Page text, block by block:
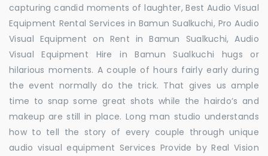
capturing candid moments of laughter, Best Audio Visual
Equipment Rental Services in Bamun Sualkuchi, Pro Audio
Visual Equipment on Rent in Bamun Sualkuchi, Audio
Visual Equipment Hire in Bamun Sualkuchi hugs or
hilarious moments. A couple of hours fairly early during
the event normally do the trick. That gives us ample
time to snap some great shots while the hairdo’s and
makeup are still in place. Long man studio understands
how to tell the story of every couple through unique
audio visual equipment Services Provide by Real Vision